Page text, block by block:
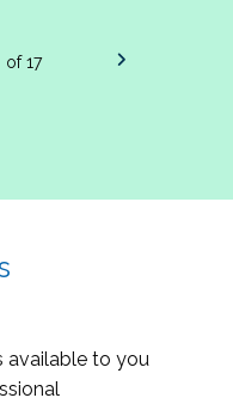
of 17
available to you